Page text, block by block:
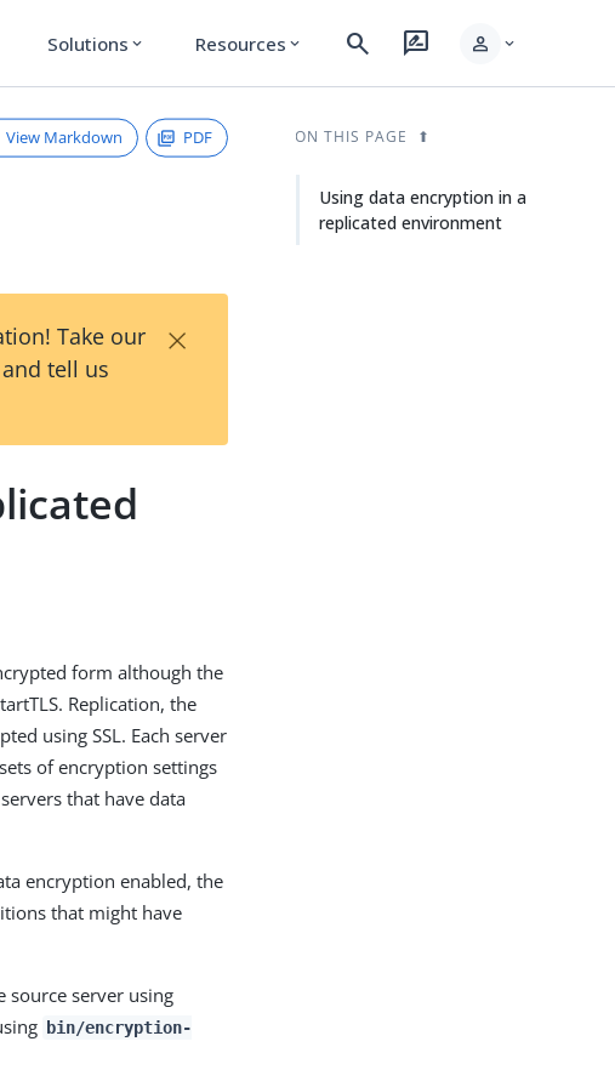
Solutions expand_more Resources expand_more search rate_review person expand_more
View Markdown PDF
Take our
tell us
×
form although the
Replication, the
using SSL. Each server
of encryption settings
that have data
encryption enabled, the
that might have
source server using
bin/encryption-
ON THIS PAGE
Using data encryption in a
replicated environment